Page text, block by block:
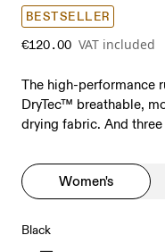
BESTSELLER
€120.00 VAT included
The high-performance
DryTec™ breathable,
drying fabric. And
Women's
Black